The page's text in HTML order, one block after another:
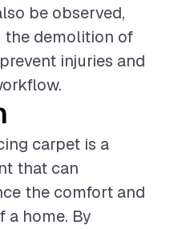
be observed,
demolition of
injuries and
carpet is a
that can
the comfort and
a home. By